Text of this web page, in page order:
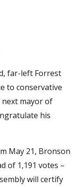
far-left Forrest
to conservative
next mayor of
his
May 21, Bronson
of 1,191 votes –
will certify